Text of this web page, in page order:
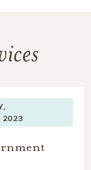
2023